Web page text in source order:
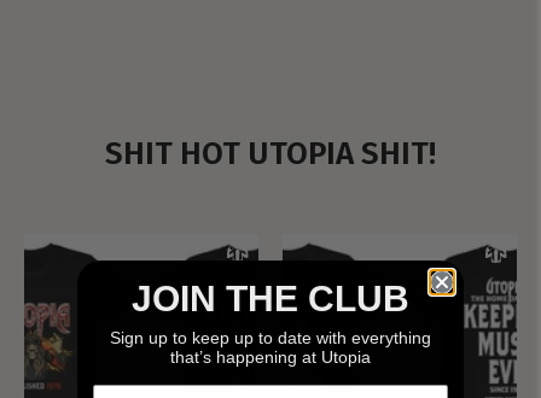
SHIT HOT UTOPIA SHIT!
JOIN THE CLUB
Sign up to keep up to date with everything
that’s happening at Utopia